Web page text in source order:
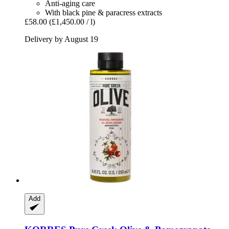
Anti-aging care
With black pine & paracress extracts
£58.00 (£1,450.00 / l)
Delivery by August 19
Add